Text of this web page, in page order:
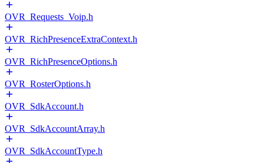
OVR_Requests_Voip.h
OVR_RichPresenceExtraContext.h
OVR_RichPresenceOptions.h
OVR_RosterOptions.h
OVR_SdkAccount.h
OVR_SdkAccountArray.h
OVR_SdkAccountType.h